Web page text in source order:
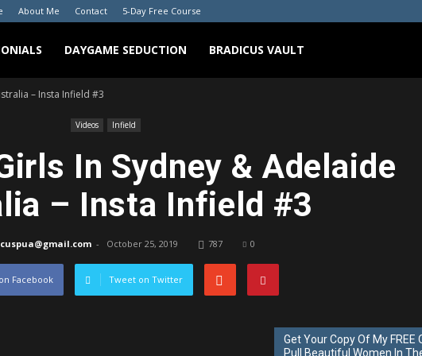
About Me Contact 5-Day Free Course
DAYGAME SEDUCTION BRADICUS VAULT
– Insta Infield #3
Videos Infield
In Sydney & Adelaide
– Insta Infield #3
- October 25, 2019 787 0
Facebook Tweet on Twitter
Get Your Copy Of My FREE
Pull Beautiful Women In